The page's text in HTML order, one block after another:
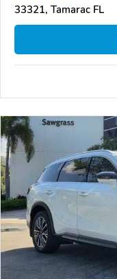
33321, Tamarac FL